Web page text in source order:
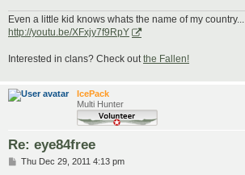
Even a little kid knows whats the name of my country...
http://youtu.be/XFxjy7f9RpY
Interested in clans? Check outthe Fallen!
IcePack
Multi Hunter
Re: eye84free
PThu Dec 29, 2011 4:13 pm